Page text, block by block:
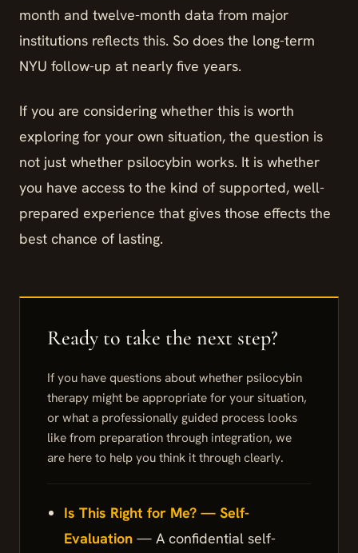
month and twelve-month data from major
institutions reflects this. So does the long-term
NYU follow-up at nearly five years.
If you are considering whether this is worth
exploring for your own situation, the question is
not just whether psilocybin works. It is whether
you have access to the kind of supported, well-
prepared experience that gives those effects the
best chance of lasting.
If you have questions about whether psilocybin
therapy might be appropriate for your situation,
or what a professionally guided process looks
like from preparation through integration, we
are here to help you think it through clearly.
Is This Right for Me? — Self-
Evaluation — A confidential self-